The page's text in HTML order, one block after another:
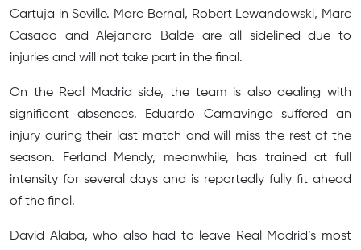
Cartuja in Seville. Marc Bernal, Robert Lewandowski, Marc
Casado and Alejandro Balde are all sidelined due to
injuries and will not take part in the final.
On the Real Madrid side, the team is also dealing with
significant absences. Eduardo Camavinga suffered an
injury during their last match and will miss the rest of the
season. Ferland Mendy, meanwhile, has trained at full
intensity for several days and is reportedly fully fit ahead
of the final.
David Alaba, who also had to leave Real Madrid’s most